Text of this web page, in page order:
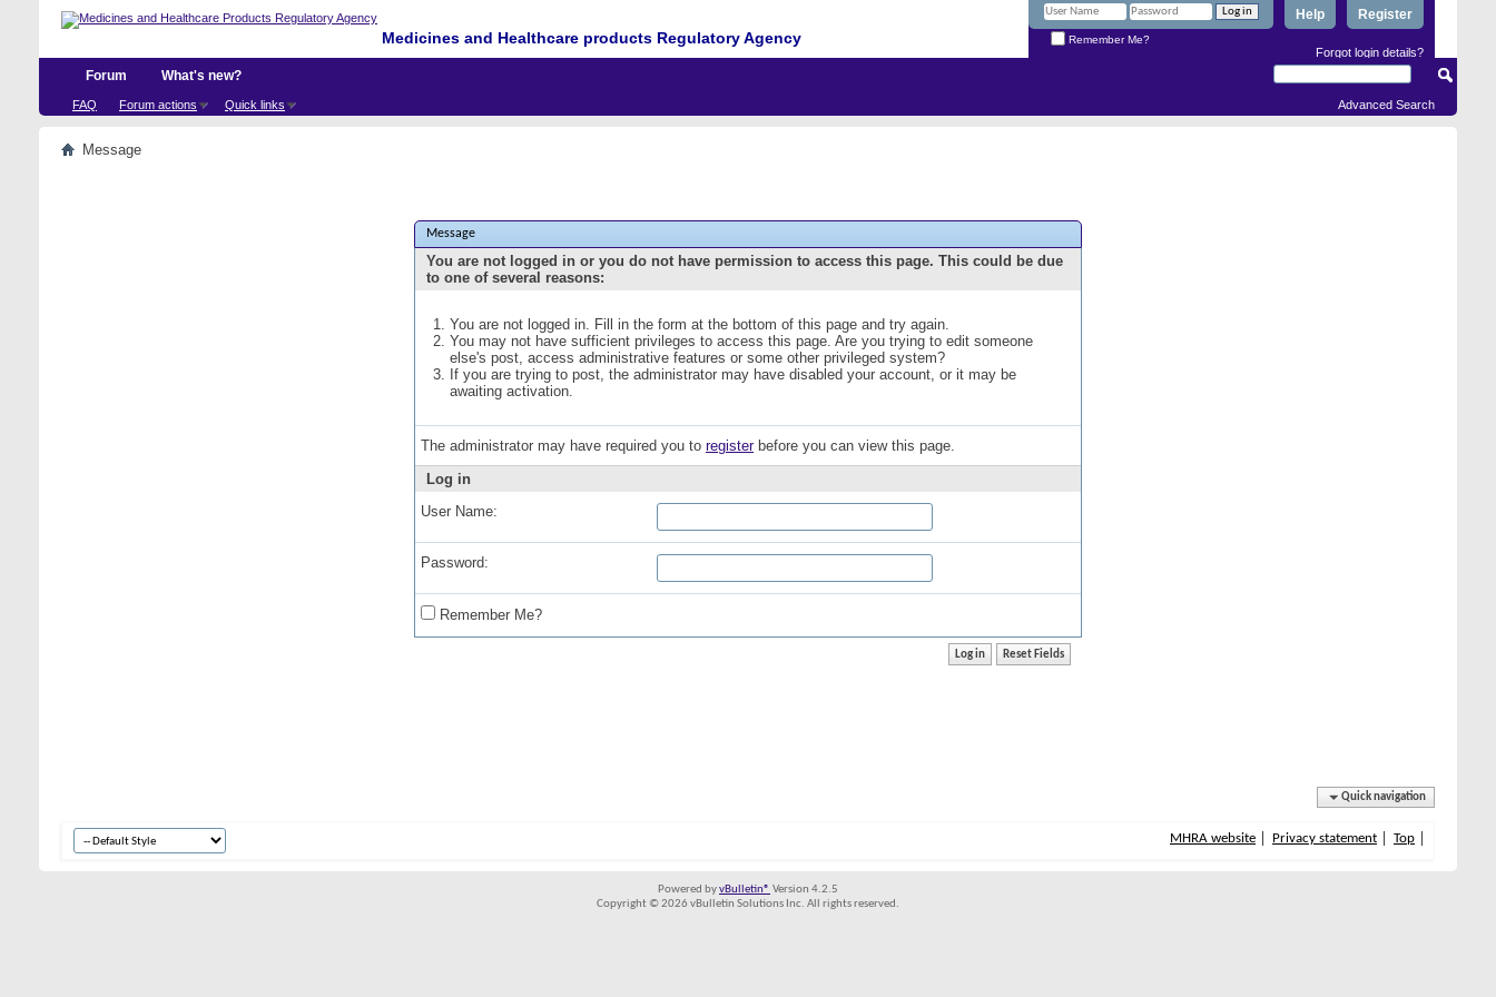
Medicines and Healthcare products Regulatory Agency
Register
Help
Remember Me?
Forgot login details?
Forum
FAQ Forum actions Quick links
What's new?
Advanced Search
Message
Message
You are not logged in or you do not have permission to access this page. This could be due
to one of several reasons:
You are not logged in. Fill in the form at the bottom of this page and try again.
You may not have sufficient privileges to access this page. Are you trying to edit someone
else's post, access administrative features or some other privileged system?
If you are trying to post, the administrator may have disabled your account, or it may be
awaiting activation.
The administrator may have required you to registerbefore you can view this page.
Log in
User Name:
Password:
Remember Me?
Quick navigation
MHRA website Privacy statement Top
Powered byvBulletin® Version 4.2.5
Copyright © 2026 vBulletin Solutions Inc. All rights reserved.